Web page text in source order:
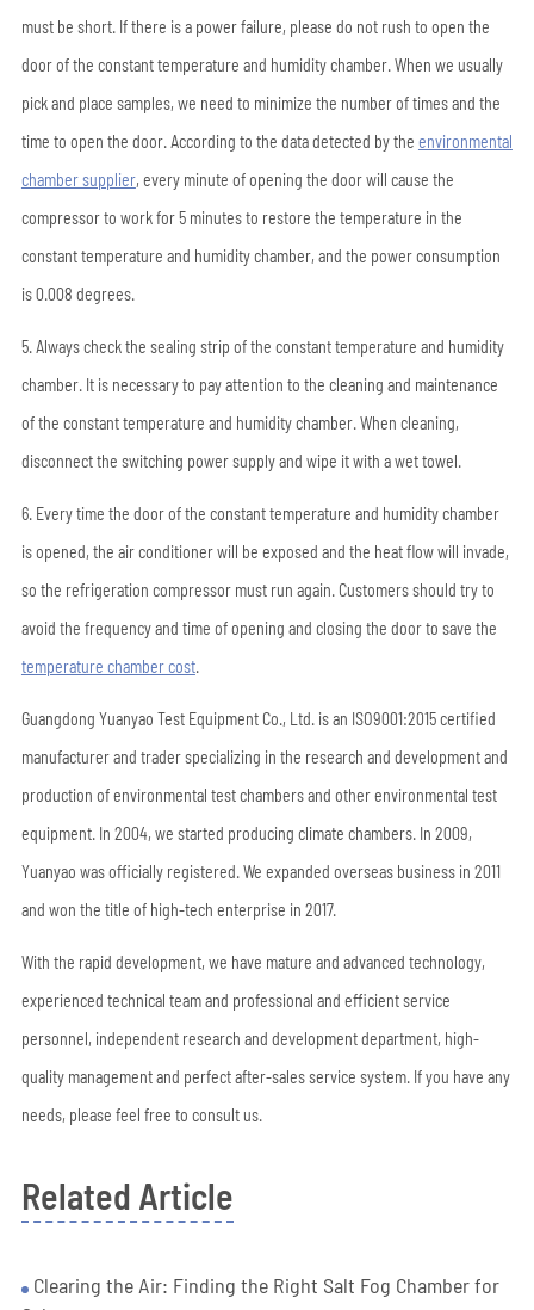
must be short. If there is a power failure, please do not rush to open the
door of the constant temperature and humidity chamber. When we usually
pick and place samples, we need to minimize the number of times and the
time to open the door. According to the data detected by the environmental
chamber supplier, every minute of opening the door will cause the
compressor to work for 5 minutes to restore the temperature in the
constant temperature and humidity chamber, and the power consumption
is 0.008 degrees.
5. Always check the sealing strip of the constant temperature and humidity
chamber. It is necessary to pay attention to the cleaning and maintenance
of the constant temperature and humidity chamber. When cleaning,
disconnect the switching power supply and wipe it with a wet towel.
6. Every time the door of the constant temperature and humidity chamber
is opened, the air conditioner will be exposed and the heat flow will invade,
so the refrigeration compressor must run again. Customers should try to
avoid the frequency and time of opening and closing the door to save the
temperature chamber cost.
Guangdong Yuanyao Test Equipment Co., Ltd. is an ISO9001:2015 certified
manufacturer and trader specializing in the research and development and
production of environmental test chambers and other environmental test
equipment. In 2004, we started producing climate chambers. In 2009,
Yuanyao was officially registered. We expanded overseas business in 2011
and won the title of high-tech enterprise in 2017.
With the rapid development, we have mature and advanced technology,
experienced technical team and professional and efficient service
personnel, independent research and development department, high-
quality management and perfect after-sales service system. If you have any
needs, please feel free to consult us.
Related Article
Clearing the Air: Finding the Right Salt Fog Chamber for